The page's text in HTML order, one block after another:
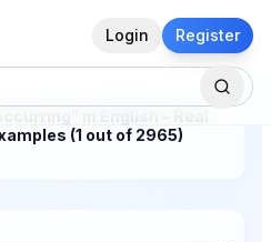
Login Register
(1 out of 2965)